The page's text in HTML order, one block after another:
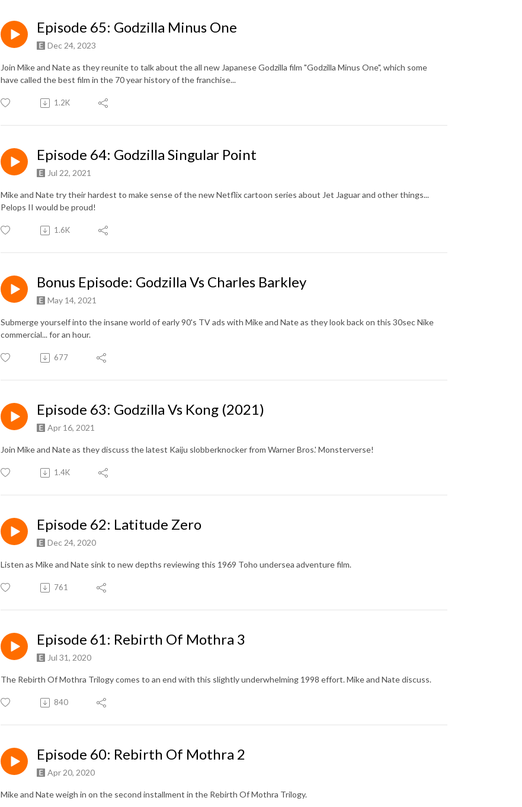
Episode 65: Godzilla Minus One
Dec 24, 2023
Join Mike and Nate as they reunite to talk about the all new Japanese Godzilla film "Godzilla Minus One", which some
have called the best film in the 70 year history of the franchise...
1.2K
Episode 64: Godzilla Singular Point
Jul 22, 2021
Mike and Nate try their hardest to make sense of the new Netflix cartoon series about Jet Jaguar and other things...
Pelops II would be proud!
1.6K
Bonus Episode: Godzilla Vs Charles Barkley
May 14, 2021
Submerge yourself into the insane world of early 90's TV ads with Mike and Nate as they look back on this 30sec Nike
commercial... for an hour.
677
Episode 63: Godzilla Vs Kong (2021)
Apr 16, 2021
Join Mike and Nate as they discuss the latest Kaiju slobberknocker from Warner Bros.' Monsterverse!
1.4K
Episode 62: Latitude Zero
Dec 24, 2020
Listen as Mike and Nate sink to new depths reviewing this 1969 Toho undersea adventure film.
761
Episode 61: Rebirth Of Mothra 3
Jul 31, 2020
The Rebirth Of Mothra Trilogy comes to an end with this slightly underwhelming 1998 effort. Mike and Nate discuss.
840
Episode 60: Rebirth Of Mothra 2
Apr 20, 2020
Mike and Nate weigh in on the second installment in the Rebirth Of Mothra Trilogy.